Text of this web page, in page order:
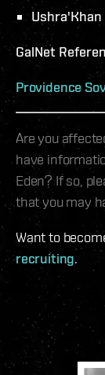
Ushra'Khan
GalNet
Providence
Are you
have
Eden? If so,
that you may
Want to
recruiting.